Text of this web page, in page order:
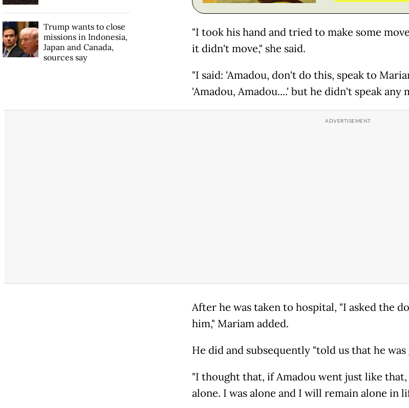
"I took his hand and tried to make some
it didn't move," she said.
"I said: 'Amadou, don't do this, speak to
'Amadou, Amadou....' but he didn't speak any
After he was taken to hospital, "I asked the
him," Mariam added.
He did and subsequently "told us that he was
"I thought that, if Amadou went just like
alone. I was alone and I will remain alone in
Trump wants to close
missions in Indonesia,
Japan and Canada,
sources say